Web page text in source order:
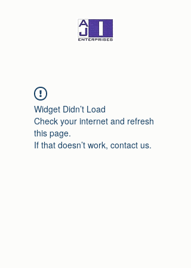
Widget Didn’t Load
Check your internet and refresh
this page.
If that doesn’t work, contact us.